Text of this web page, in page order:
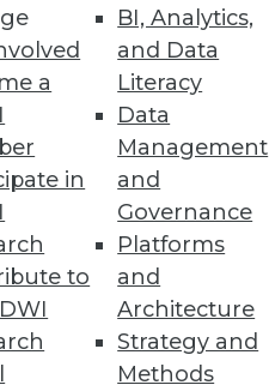
a
in
to
BI, Analytics,
and Data
Literacy
Data
Management
and
Governance
Platforms
and
Architecture
Strategy and
Methods
actually used BI. It's